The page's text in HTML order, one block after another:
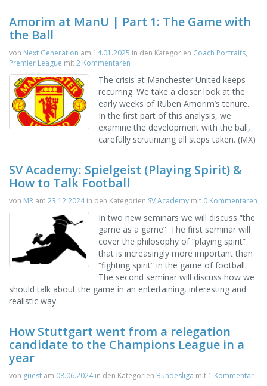
Amorim at ManU | Part 1: The Game with
the Ball
von Next Generation am 14.01.2025 in den Kategorien Coach Portraits,
Premier League mit2 Kommentaren
The crisis at Manchester United keeps
recurring. We take a closer look at the
early weeks of Ruben Amorim’s tenure.
In the first part of this analysis, we
examine the development with the ball,
carefully scrutinizing all steps taken. (MX)
SV Academy: Spielgeist (Playing Spirit) &
How to Talk Football
von MR am 23.12.2024in den Kategorien SV Academy mit 0 Kommentaren
In two new seminars we will discuss “the
game as a game”. The first seminar will
cover the philosophy of “playing spirit”
that is increasingly more important than
“fighting spirit” in the game of football.
The second seminar will discuss how we
should talk about the game in an entertaining, interesting and
realistic way.
How Stuttgart went from a relegation
candidate to the Champions League in a
year
von guest am 08.06.2024in den Kategorien Bundesliga mit 1 Kommentar